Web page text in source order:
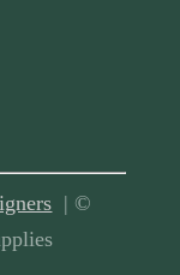
| ©